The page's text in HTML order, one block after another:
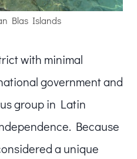
Blas Islands
with minimal
government and
group in Latin
Because
a unique